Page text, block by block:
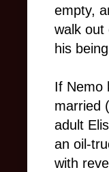
empty,
walk out
his
If Nemo
married
adult
an oil-
with